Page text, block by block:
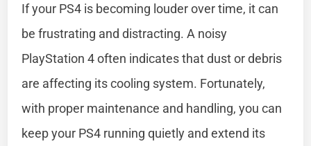
If your PS4 is becoming louder over time, it can
be frustrating and distracting. A noisy
PlayStation 4 often indicates that dust or debris
are affecting its cooling system. Fortunately,
with proper maintenance and handling, you can
keep your PS4 running quietly and extend its